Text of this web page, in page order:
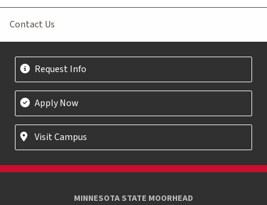
Contact Us
Request Info
Apply Now
Visit Campus
MINNESOTA STATE MOORHEAD